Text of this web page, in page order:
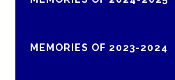
MEMORIES OF 2023-2024